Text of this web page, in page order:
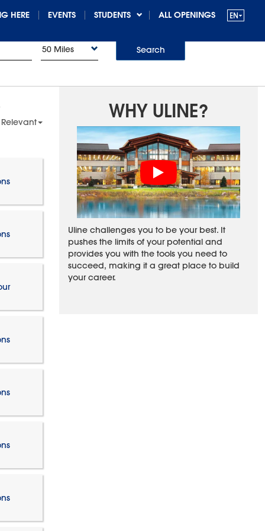
HERE EVENTS STUDENTS ALL OPENINGS
50 Miles Search
WHY ULINE?
Uline challenges you to be your best. It
pushes the limits of your potential and
provides you with the tools you need to
succeed, making it a great place to build
your career.